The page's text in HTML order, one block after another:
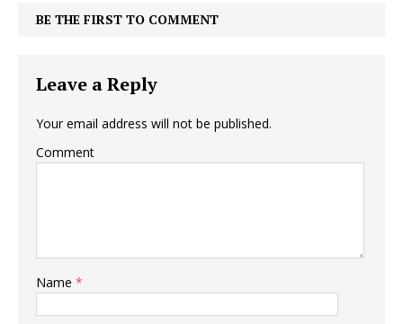
BE THE FIRST TO COMMENT
Leave a Reply
Your email address will not be published.
Comment
Name *